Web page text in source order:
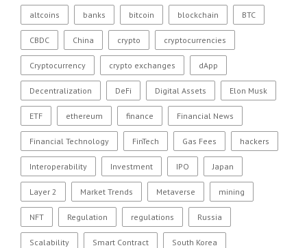
altcoins banks bitcoin blockchain BTC
CBDC China crypto cryptocurrencies
Cryptocurrency crypto exchanges dApp
Decentralization DeFi Digital Assets Elon Musk
ETF ethereum finance Financial News
Financial Technology FinTech Gas Fees hackers
Interoperability Investment IPO Japan
Layer 2 Market Trends Metaverse mining
NFT Regulation regulations Russia
Scalability Smart Contract South Korea